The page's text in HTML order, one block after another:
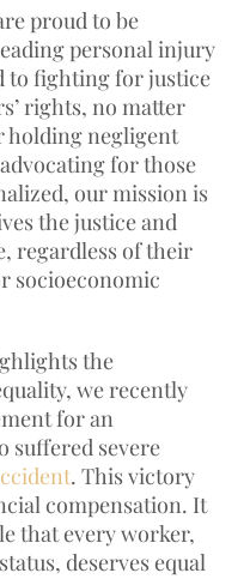
proud to be
personal injury
to fighting for justice
rights, no matter
holding negligent
for those
our mission is
the justice and
regardless of their
socioeconomic
the
we recently
for an
suffered severe
. This victory
compensation. It
that every worker,
deserves equal